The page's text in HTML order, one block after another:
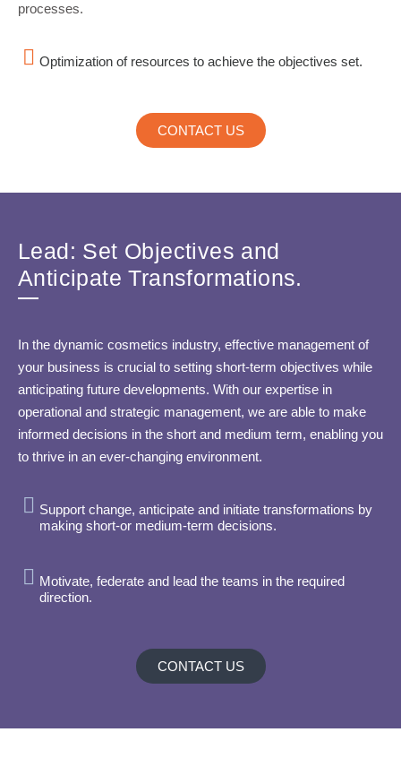
processes.
Optimization of resources to achieve the objectives set.
CONTACT US
Lead: Set Objectives and
Anticipate Transformations.
In the dynamic cosmetics industry, effective management of
your business is crucial to setting short-term objectives while
anticipating future developments. With our expertise in
operational and strategic management, we are able to make
informed decisions in the short and medium term, enabling you
to thrive in an ever-changing environment.
Support change, anticipate and initiate transformations by
making short-or medium-term decisions.
Motivate, federate and lead the teams in the required
direction.
CONTACT US